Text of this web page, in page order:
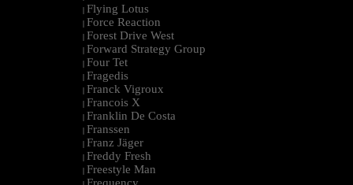
| Flying Lotus
| Force Reaction
| Forest Drive West
| Forward Strategy Group
| Four Tet
| Fragedis
| Franck Vigroux
| Francois X
| Franklin De Costa
| Franssen
| Franz Jäger
| Freddy Fresh
| Freestyle Man
Frequency